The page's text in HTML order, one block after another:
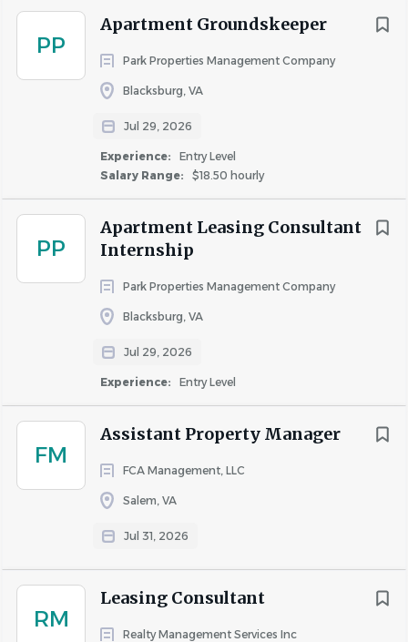
PP
Apartment Groundskeeper
Park Properties Management Company
Blacksburg, VA
Jul 29, 2026
Experience:
Entry Level
Salary Range:
$18.50 hourly
PP
Apartment Leasing Consultant
Internship
Park Properties Management Company
Blacksburg, VA
Jul 29, 2026
Experience: Entry Level
FM
Assistant Property Manager
FCA Management, LLC
Salem, VA
Jul 31, 2026
RM
Leasing Consultant
Realty Management Services Inc
About Park Properties
Management Company
COMPANY PROFILE
Similar Jobs
Apartment Maintenance Supervisor jobs in
Go